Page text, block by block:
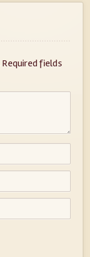
Required fields